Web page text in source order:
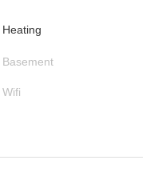
Heating
Basement
Wifi